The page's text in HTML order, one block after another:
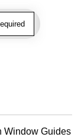
Window Guides